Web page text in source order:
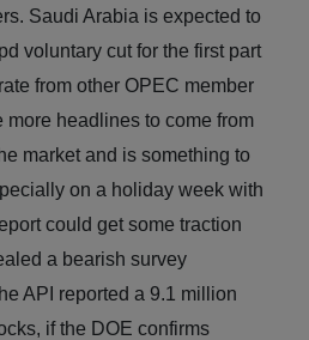
Saudi Arabia is expected to
voluntary cut for the first part
from other OPEC member
more headlines to come from
market and is something to
on a holiday week with
could get some traction
a bearish survey
API reported a 9.1 million
if the DOE confirms